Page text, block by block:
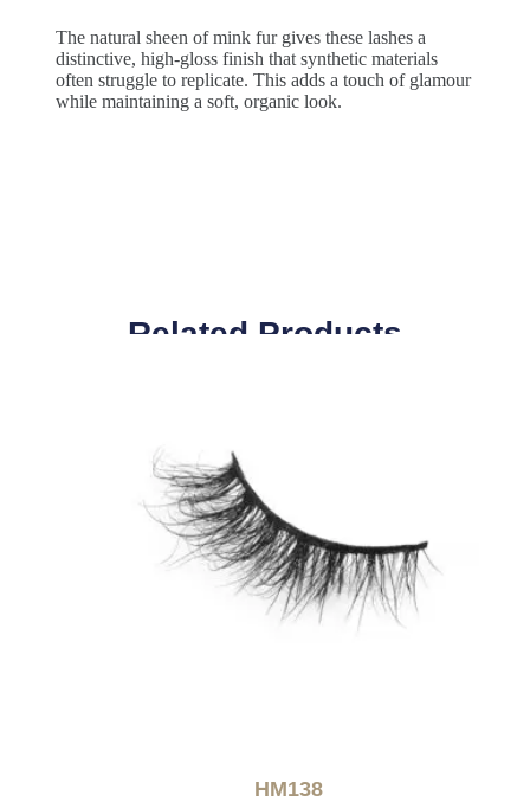
The natural sheen of mink fur gives these lashes a
distinctive, high-gloss finish that synthetic materials
often struggle to replicate. This adds a touch of glamour
while maintaining a soft, organic look.
Related Products
HM138